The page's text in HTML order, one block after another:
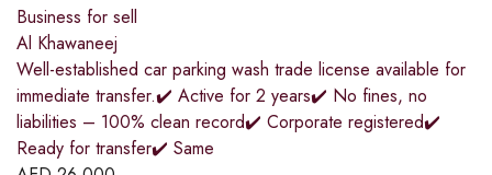
Business for sell
Al Khawaneej
Well-established car parking wash trade license available for
immediate transfer.✔️ Active for 2 years✔️ No fines, no
liabilities – 100% clean record✔️ Corporate registered✔️
Ready for transfer✔️ Same